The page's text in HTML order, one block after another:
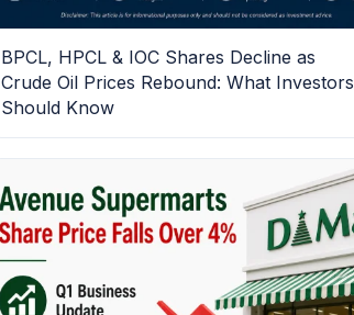
BPCL, HPCL & IOC Shares Decline as
Crude Oil Prices Rebound: What Investors
Should Know